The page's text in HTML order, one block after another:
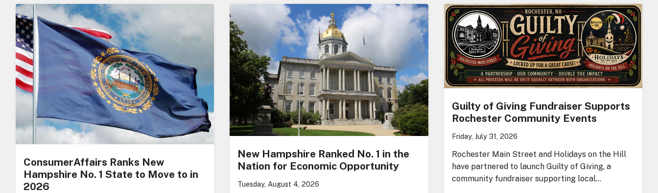
ConsumerAffairs Ranks New
Hampshire No. 1 State to Move to in
2026
New Hampshire Ranked No. 1 in the
Nation for Economic Opportunity
Tuesday, August 4, 2026
Guilty of Giving Fundraiser Supports
Rochester Community Events
Friday, July 31, 2026
Rochester Main Street and Holidays on the Hill
have partnered to launch Guilty of Giving, a
community fundraiser supporting local…